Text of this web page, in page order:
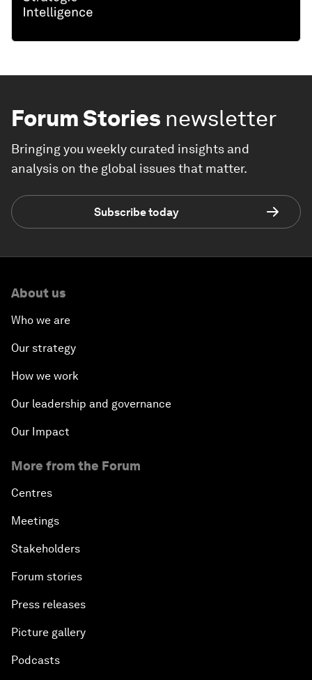
Forum Stories newsletter
Bringing you weekly curated insights and
analysis on the global issues that matter.
Subscribe today
About us
Who we are
Our strategy
How we work
Our leadership and governance
Our Impact
More from the Forum
Centres
Meetings
Stakeholders
Forum stories
Press releases
Picture gallery
Podcasts